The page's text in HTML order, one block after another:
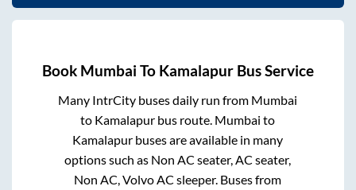
Book Mumbai To Kamalapur Bus Service
Many IntrCity buses daily run from Mumbai
to Kamalapur bus route. Mumbai to
Kamalapur buses are available in many
options such as Non AC seater, AC seater,
Non AC, Volvo AC sleeper. Buses from